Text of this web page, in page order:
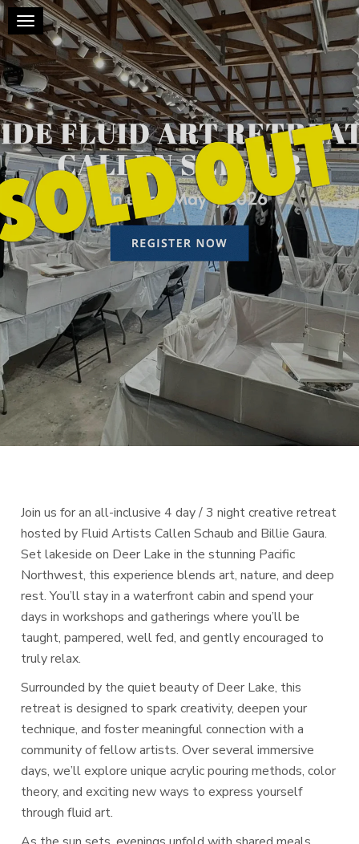
Toggle navigation
Join us for an all-inclusive 4 day / 3 night creative retreat
hosted by Fluid Artists Callen Schaub and Billie Gaura.
Set lakeside on Deer Lake in the stunning Pacific
Northwest, this experience blends art, nature, and deep
rest. You’ll stay in a waterfront cabin and spend your
days in workshops and gatherings where you’ll be
taught, pampered, well fed, and gently encouraged to
truly relax.
Surrounded by the quiet beauty of Deer Lake, this
retreat is designed to spark creativity, deepen your
technique, and foster meaningful connection with a
community of fellow artists. Over several immersive
days, we’ll explore unique acrylic pouring methods, color
theory, and exciting new ways to express yourself
through fluid art.